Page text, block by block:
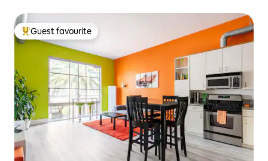
Top guest favourite
Guest favourite